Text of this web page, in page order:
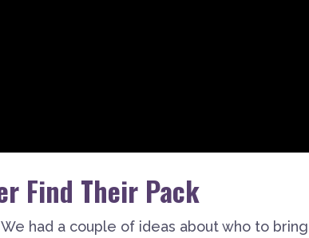
Find Their Pack
had a couple of ideas about who to bring